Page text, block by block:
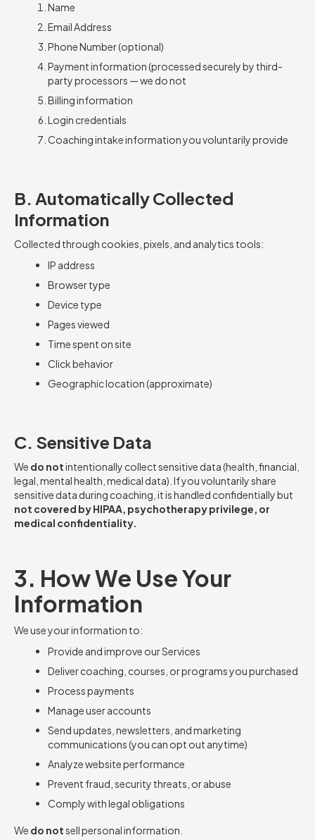
Name
Email Address
Phone Number (optional)
Payment information (processed securely by third-
party processors — we do not
Billing information
Login credentials
Coaching intake information you voluntarily provide
B. Automatically Collected
Information
Collected through cookies, pixels, and analytics tools:
IP address
Browser type
Device type
Pages viewed
Time spent on site
Click behavior
Geographic location (approximate)
C. Sensitive Data
We do notintentionally collect sensitive data (health, financial,
legal, mental health, medical data). If you voluntarily share
sensitive data during coaching, it is handled confidentially but
not covered by HIPAA, psychotherapy privilege, or
medical confidentiality.
3. How We Use Your
Information
We use your information to:
Provide and improve our Services
Deliver coaching, courses, or programs you purchased
Process payments
Manage user accounts
Send updates, newsletters, and marketing
communications (you can opt out anytime)
Analyze website performance
Prevent fraud, security threats, or abuse
Comply with legal obligations
We do notsell personal information.